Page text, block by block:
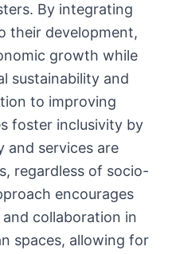
By integrating
their development,
growth while
sustainability and
to improving
foster inclusivity by
and services are
regardless of socio-
encourages
collaboration in
spaces, allowing for